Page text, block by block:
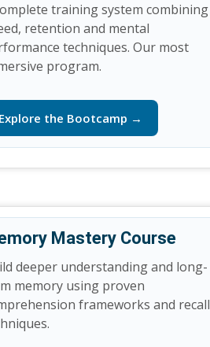
training system combining
retention and mental
techniques. Our most
program.
Explore the Bootcamp →
Mastery Course
deeper understanding and long-
memory using proven
frameworks and recall